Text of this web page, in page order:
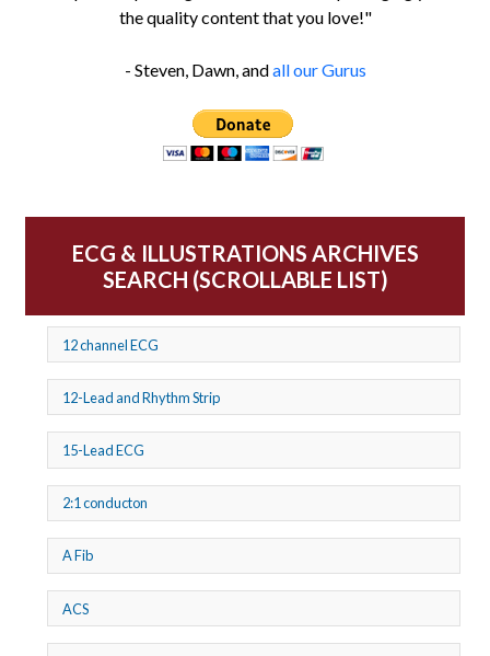
the quality content that you love!"
- Steven, Dawn, andall our Gurus
ECG & ILLUSTRATIONS ARCHIVES
SEARCH (SCROLLABLE LIST)
12 channel ECG
12-Lead and Rhythm Strip
15-Lead ECG
2:1 conducton
A Fib
ACS